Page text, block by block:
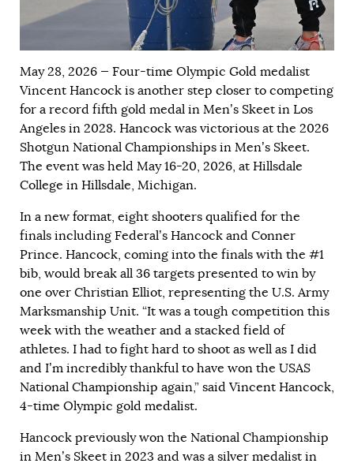
May 28, 2026 — Four-time Olympic Gold medalist
Vincent Hancock is another step closer to competing
for a record fifth gold medal in Men’s Skeet in Los
Angeles in 2028. Hancock was victorious at the 2026
Shotgun National Championships in Men’s Skeet.
The event was held May 16-20, 2026, at Hillsdale
College in Hillsdale, Michigan.
In a new format, eight shooters qualified for the
finals including Federal’s Hancock and Conner
Prince. Hancock, coming into the finals with the #1
bib, would break all 36 targets presented to win by
one over Christian Elliot, representing the U.S. Army
Marksmanship Unit. “It was a tough competition this
week with the weather and a stacked field of
athletes. I had to fight hard to shoot as well as I did
and I’m incredibly thankful to have won the USAS
National Championship again,” said Vincent Hancock,
4-time Olympic gold medalist.
Hancock previously won the National Championship
in Men’s Skeet in 2023 and was a silver medalist in